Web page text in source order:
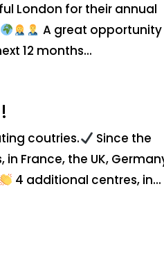
London for their annual
A great
12 months...
coutries.
Since the
France, the UK,
4 additional centres, in...